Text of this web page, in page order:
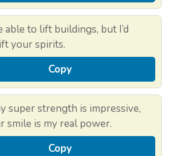
able to lift buildings, but I’d
your spirits.
Copy
super strength is impressive,
smile is my real power.
Copy